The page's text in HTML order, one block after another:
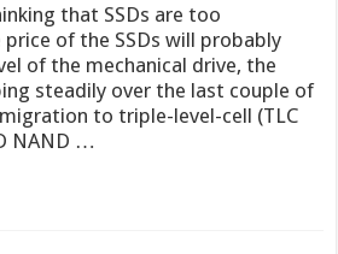
that SSDs are too
price of the SSDs will probably
of the mechanical drive, the
steadily over the last couple of
to triple-level-cell (TLC
NAND …